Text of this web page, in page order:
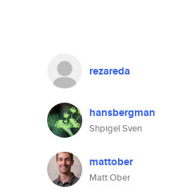
rezareda
hansbergman
Shpigel Sven
mattober
Matt Ober